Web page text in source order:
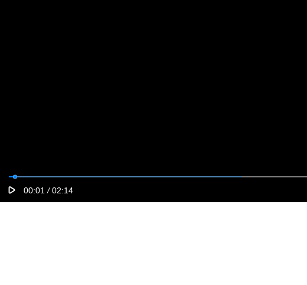
00:01 / 02:14